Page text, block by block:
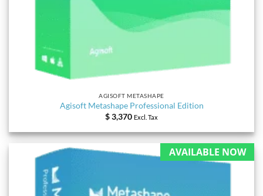
AGISOFT METASHAPE
Agisoft Metashape Professional Edition
$3,370 Excl. Tax
AVAILABLE NOW